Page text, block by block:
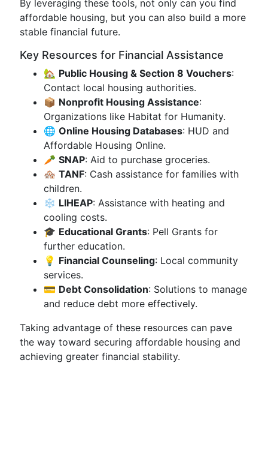
By leveraging these tools, not only can you find
affordable housing, but you can also build a more
stable financial future.
Key Resources for Financial Assistance
🏡 Public Housing & Section 8 Vouchers:
Contact local housing authorities.
📦 Nonprofit Housing Assistance:
Organizations like Habitat for Humanity.
🌐 Online Housing Databases: HUD and
Affordable Housing Online.
🥕 SNAP: Aid to purchase groceries.
🏘️ TANF: Cash assistance for families with
children.
❄️ LIHEAP: Assistance with heating and
cooling costs.
🎓 Educational Grants: Pell Grants for
further education.
💡 Financial Counseling: Local community
services.
💳 Debt Consolidation: Solutions to manage
and reduce debt more effectively.
Taking advantage of these resources can pave
the way toward securing affordable housing and
achieving greater financial stability.